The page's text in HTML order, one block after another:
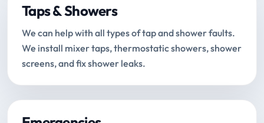
Taps & Showers
We can help with all types of tap and shower faults.
We install mixer taps, thermostatic showers, shower
screens, and fix shower leaks.